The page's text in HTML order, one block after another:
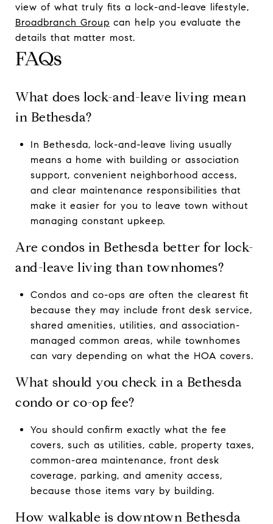
view of what truly fits a lock-and-leave lifestyle,
Broadbranch Group can help you evaluate the
details that matter most.
FAQs
What does lock-and-leave living mean
in Bethesda?
In Bethesda, lock-and-leave living usually
means a home with building or association
support, convenient neighborhood access,
and clear maintenance responsibilities that
make it easier for you to leave town without
managing constant upkeep.
Are condos in Bethesda better for lock-
and-leave living than townhomes?
Condos and co-ops are often the clearest fit
because they may include front desk service,
shared amenities, utilities, and association-
managed common areas, while townhomes
can vary depending on what the HOA covers.
What should you check in a Bethesda
condo or co-op fee?
You should confirm exactly what the fee
covers, such as utilities, cable, property taxes,
common-area maintenance, front desk
coverage, parking, and amenity access,
because those items vary by building.
How walkable is downtown Bethesda